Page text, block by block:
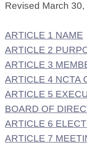
Revised March 30,
ARTICLE 1 NAME
ARTICLE 2
ARTICLE 3
ARTICLE 4 NCTA
ARTICLE 5
BOARD OF
ARTICLE 6
ARTICLE 7